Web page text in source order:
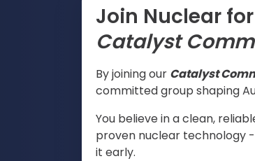
Join Nuclear
Catalyst
By joining our Catalyst
committed group shaping
You believe in a clean,
proven nuclear technology
it early.